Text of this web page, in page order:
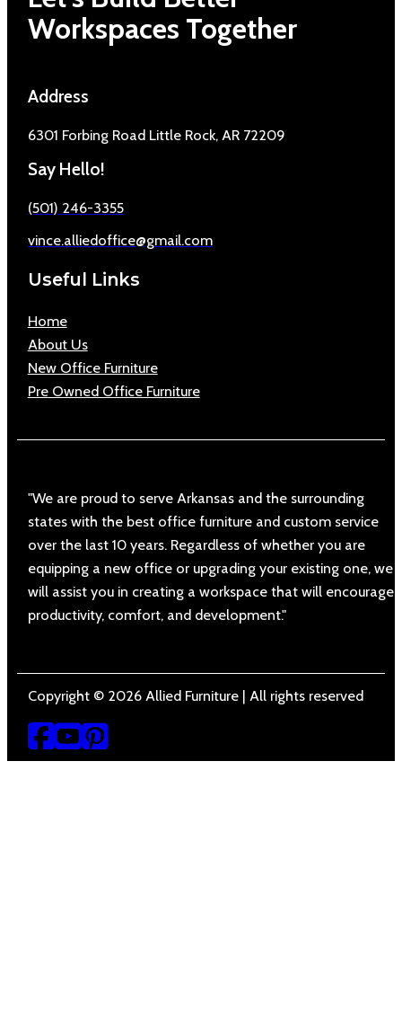
Workspaces Together
Address
6301 Forbing Road Little Rock, AR 72209
Say Hello!
(501) 246-3355
vince.alliedoffice@gmail.com
Useful Links
Home
About Us
New Office Furniture
Pre Owned Office Furniture
"We are proud to serve Arkansas and the surrounding
states with the best office furniture and custom service
over the last 10 years. Regardless of whether you are
equipping a new office or upgrading your existing one, we
will assist you in creating a workspace that will encourage
productivity, comfort, and development."
Copyright © 2026 Allied Furniture | All rights reserved